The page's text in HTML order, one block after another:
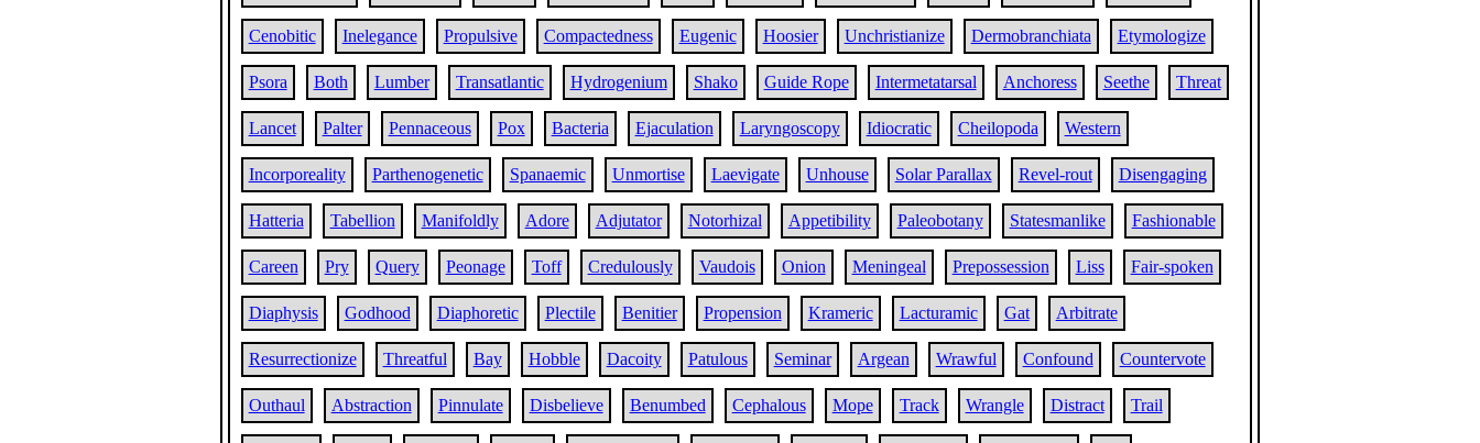
Cenobitic Inelegance Propulsive Compactedness Eugenic Hoosier Unchristianize Dermobranchiata Etymologize
Psora Both Lumber Transatlantic Hydrogenium Shako Guide Rope Intermetatarsal Anchoress Seethe Threat
Lancet Palter Pennaceous Pox Bacteria Ejaculation Laryngoscopy Idiocratic Cheilopoda Western
Incorporeality Parthenogenetic Spanaemic Unmortise Laevigate Unhouse Solar Parallax Revel-rout Disengaging
Hatteria Tabellion Manifoldly Adore Adjutator Notorhizal Appetibility Paleobotany Statesmanlike Fashionable
Careen Pry Query Peonage Toff Credulously Vaudois Onion Meningeal Prepossession Liss Fair-spoken
Diaphysis Godhood Diaphoretic Plectile Benitier Propension Krameric Lacturamic Gat Arbitrate
Resurrectionize Threatful Bay Hobble Dacoity Patulous Seminar Argean Wrawful Confound Countervote
Outhaul Abstraction Pinnulate Disbelieve Benumbed Cephalous Mope Track Wrangle Distract Trail